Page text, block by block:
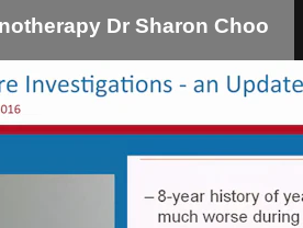
Dr Sharon Choo